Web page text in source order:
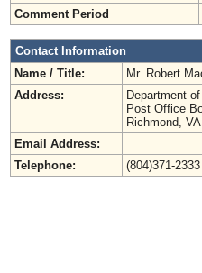
Comment Period
Contact Information
Name / Title:
Mr. Robert
Address:
Department
Post Office
Richmond,
Email Address:
Telephone:
(804)371-